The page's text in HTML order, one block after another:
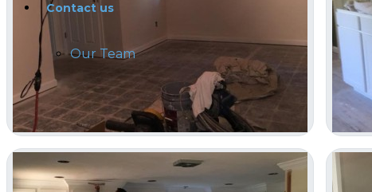
Contact us
Our Team